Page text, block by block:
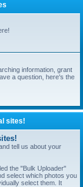
information, grant
a question, here's the
sites!
tell us about your
the "Bulk Uploader"
select which photos you
select them. It